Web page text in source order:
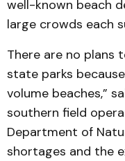
well-known beach
large crowds each
There are no plans
state parks
volume beaches,”
southern field
Department of
shortages and the